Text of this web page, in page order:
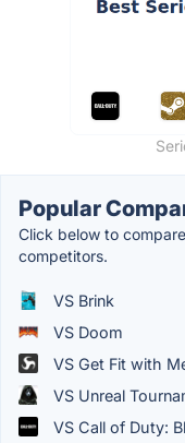
Popular
Click below to
competitors.
VS Brink
VS Doom
VS Get Fit with
VS Unreal
VS Call of Duty: